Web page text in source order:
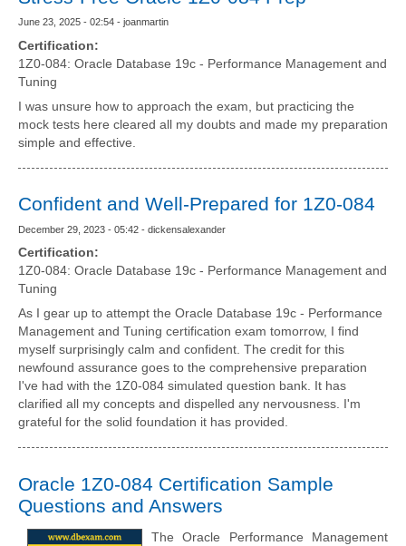
June 23, 2025 - 02:54 - joanmartin
Certification:
1Z0-084: Oracle Database 19c - Performance Management and
Tuning
I was unsure how to approach the exam, but practicing the
mock tests here cleared all my doubts and made my preparation
simple and effective.
Confident and Well-Prepared for 1Z0-084
December 29, 2023 - 05:42 - dickensalexander
Certification:
1Z0-084: Oracle Database 19c - Performance Management and
Tuning
As I gear up to attempt the Oracle Database 19c - Performance
Management and Tuning certification exam tomorrow, I find
myself surprisingly calm and confident. The credit for this
newfound assurance goes to the comprehensive preparation
I've had with the 1Z0-084 simulated question bank. It has
clarified all my concepts and dispelled any nervousness. I'm
grateful for the solid foundation it has provided.
Oracle 1Z0-084 Certification Sample
Questions and Answers
The Oracle Performance Management